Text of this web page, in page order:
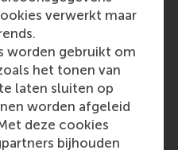
verwerkt maar
worden gebruikt om
het tonen van
laten sluiten op
worden afgeleid
deze cookies
bijhouden
class range of bachelor,
programmes
critical, creative, caring
doers. www.rsm.nl
RSM or this release,
RSM corporate
or Danielle Baan,
and PR, by email at